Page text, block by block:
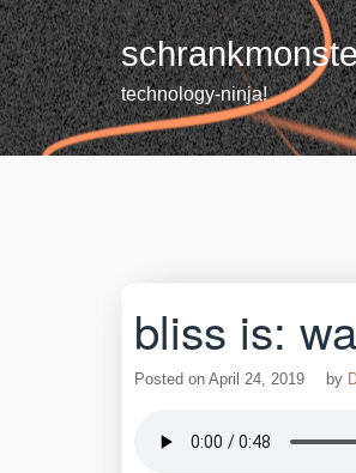
Skip
to
content
technology-ninja!
bliss is:
Posted on April 24, 2019 by